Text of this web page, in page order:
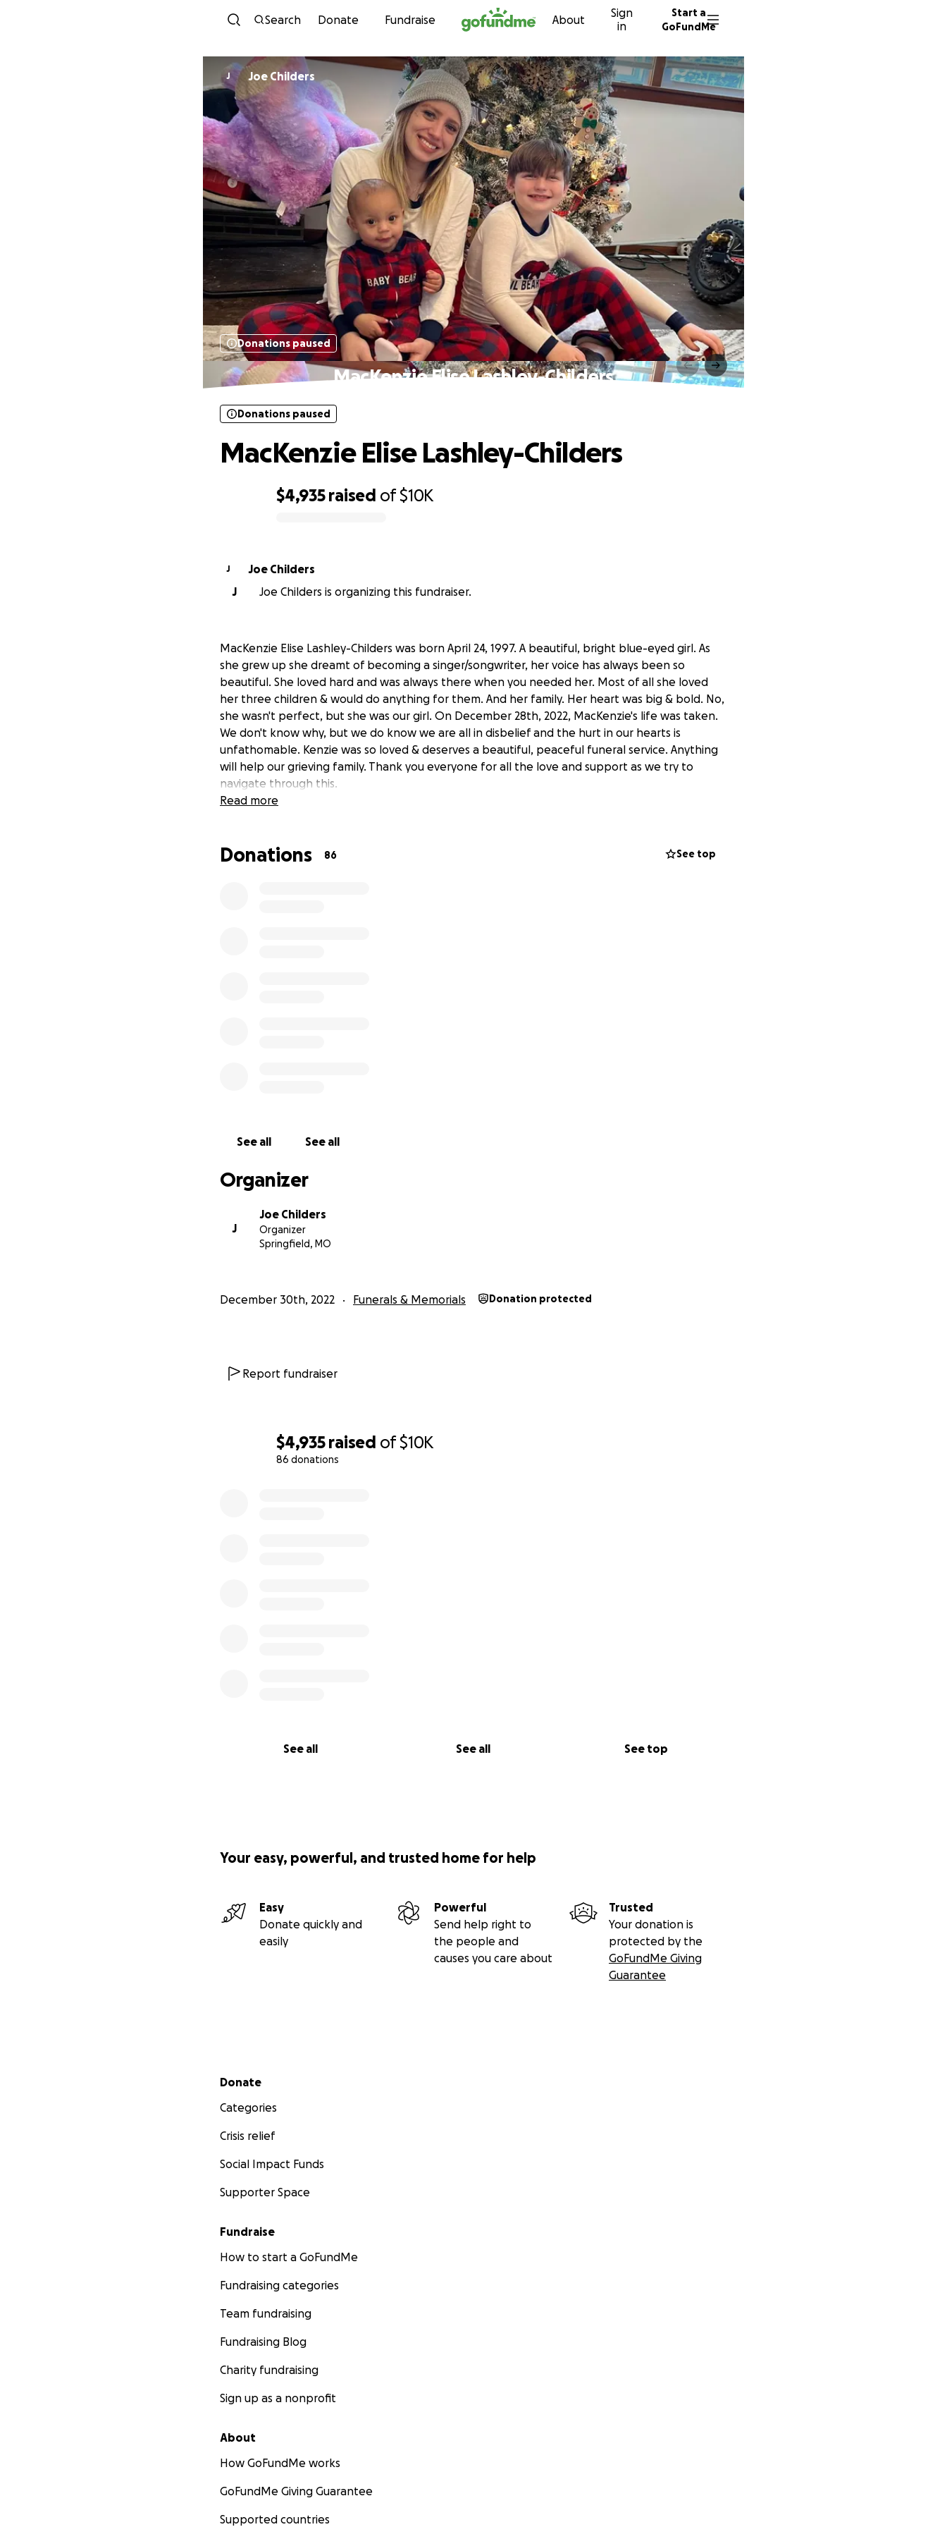
Skip to content
Search Donate Fundraise About
Sign
in
Start a
GoFundMe
$4,935 raised of$10K
86 donations
See all See all See top
J Joe Childers
Donations paused
MacKenzie Elise Lashley-Childers
$4,935 raised of$10K
Donations paused
MacKenzie Elise Lashley-Childers
J
Joe Childers
J
Joe Childers is organizing this fundraiser.
MacKenzie Elise Lashley-Childers was born April 24, 1997. A beautiful, bright blue-eyed girl. As
she grew up she dreamt of becoming a singer/songwriter, her voice has always been so
beautiful. She loved hard and was always there when you needed her. Most of all she loved
her three children & would do anything for them. And her family. Her heart was big & bold. No,
she wasn't perfect, but she was our girl. On December 28th, 2022, MacKenzie's life was taken.
We don't know why, but we do know we are all in disbelief and the hurt in our hearts is
unfathomable. Kenzie was so loved & deserves a beautiful, peaceful funeral service. Anything
will help our grieving family. Thank you everyone for all the love and support as we try to
navigate through this.
Read more
Donations 86 See top
See all See all
Organizer
J
Joe Childers
Organizer
Springfield, MO
December 30th, 2022 Funerals & Memorials Donation protected
Report fundraiser
Your easy, powerful, and trusted home for help
Easy
Donate quickly and
easily
Powerful
Send help right to
the people and
causes you care about
Trusted
Your donation is
protected by the
GoFundMe Giving
Guarantee
Secondary menu
Donate
Categories
Crisis relief
Social Impact Funds
Supporter Space
Fundraise
How to start a GoFundMe
Fundraising categories
Team fundraising
Fundraising Blog
Charity fundraising
Sign up as a nonprofit
About
How GoFundMe works
GoFundMe Giving Guarantee
Supported countries